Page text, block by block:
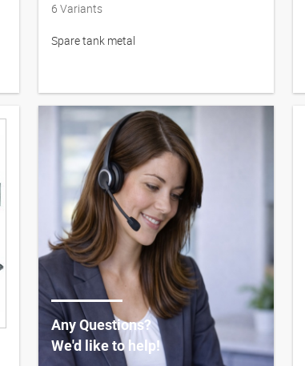
6 Variants
Spare tank metal
Any Questions?
We'd like to help!